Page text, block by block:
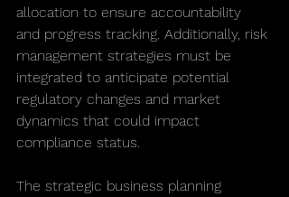
allocation to ensure accountability
and progress tracking. Additionally, risk
management strategies must be
integrated to anticipate potential
regulatory changes and market
dynamics that could impact
compliance status.
The strategic business planning